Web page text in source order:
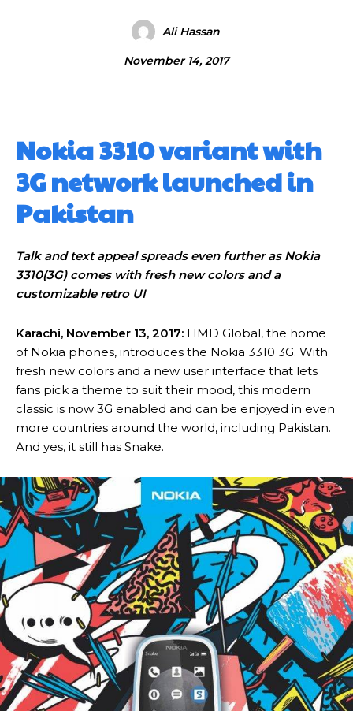
Ali Hassan
November 14, 2017
Nokia 3310 variant with
3G network launched in
Pakistan
Talk and text appeal spreads even further as Nokia
3310(3G) comes with fresh new colors and a
customizable retro UI
Karachi, November 13, 2017: HMD Global, the home
of Nokia phones, introduces the Nokia 3310 3G. With
fresh new colors and a new user interface that lets
fans pick a theme to suit their mood, this modern
classic is now 3G enabled and can be enjoyed in even
more countries around the world, including Pakistan.
And yes, it still has Snake.